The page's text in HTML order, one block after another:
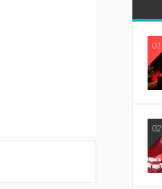
01
02